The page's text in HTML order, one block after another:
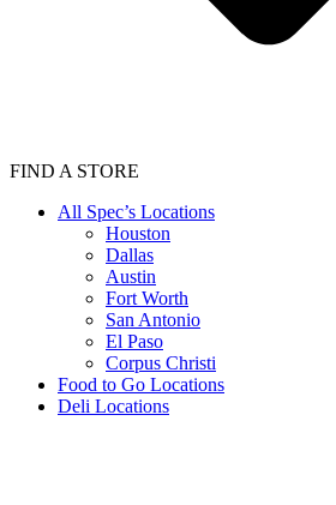
FIND A STORE
All Spec’s Locations
Houston
Dallas
Austin
Fort Worth
San Antonio
El Paso
Corpus Christi
Food to Go Locations
Deli Locations